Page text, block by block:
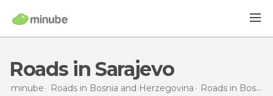
Roads in Sarajevo
minube Roads in Bosnia and Herzegovina Roads in Bosnia and Herzegovina